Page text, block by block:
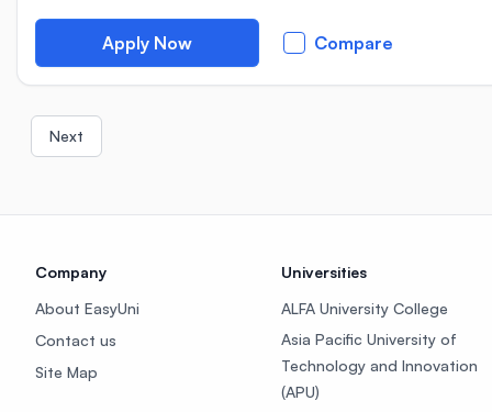
Apply Now Compare
Next
Company
About EasyUni
Contact us
Site Map
Universities
ALFA University College
Asia Pacific University of
Technology and Innovation
(APU)